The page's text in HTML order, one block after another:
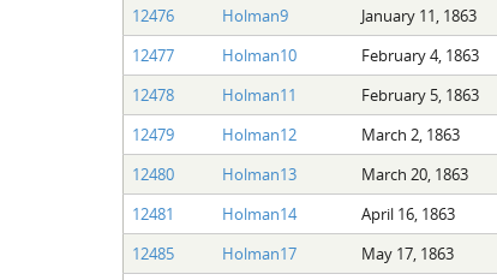
12476
Holman9 January 11, 1863
12477
Holman10 February 4, 1863
12478
Holman11 February 5, 1863
12479
Holman12 March 2, 1863
12480
Holman13 March 20, 1863
12481
Holman14 April 16, 1863
12485
Holman17 May 17, 1863